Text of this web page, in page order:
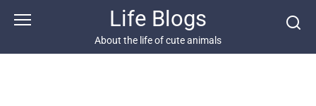
Life Blogs
About the life of cute animals